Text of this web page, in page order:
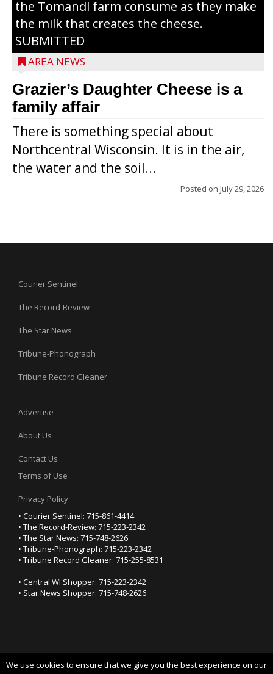
the Tomandl farm consume as they make
the milk that creates the cheese.
SUBMITTED
AREA NEWS
Grazier’s Daughter Cheese is a
family affair
There is something special about
Northcentral Wisconsin. It is in the air,
the water and the soil...
Posted on July 29, 2026
Courier Sentinel
The Record-Review
The Star News
Tribune-Phonograph
Tribune Record Gleaner
Advertise
About Us
Contact Us
Terms of Use
Privacy Policy
• Courier Sentinel: 715-861-4414
• The Record-Review: 715-223-2342
• The Star News: 715-748-2626
• Tribune-Phonograph: 715-223-2342
• Tribune Record Gleaner: 715-255-8531
• Central WI Shopper: 715-223-2342
• Star News Shopper: 715-748-2626
We use cookies to ensure that we give you the best experience on our